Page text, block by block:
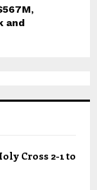
and
Cross 2-1 to